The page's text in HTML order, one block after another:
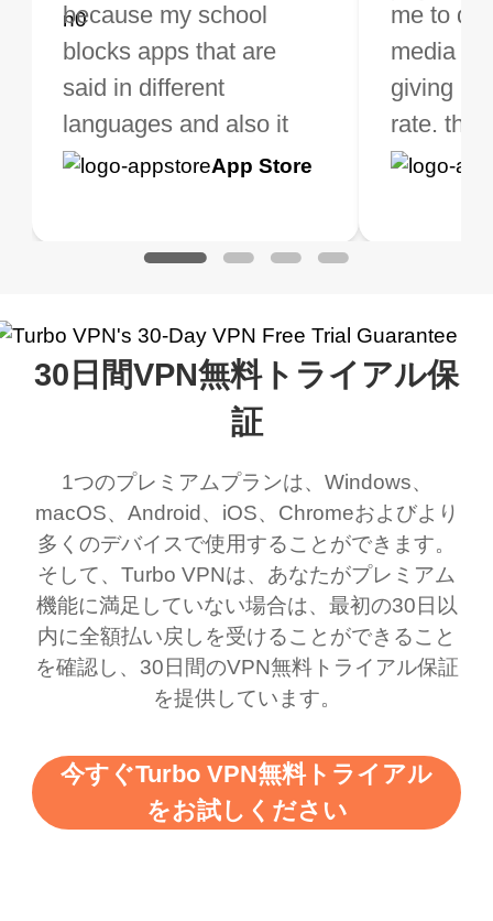
because my school
blocks apps that are
said in different
languages and also it
blocks access to some
now I can listen to all my
my games also I
honestly didn’t know
what a vpn was but I
was a scam but now I
use it I am just
bewildered at how good
this app is and even if
there is ads I know it’s to
support this amazing
vpn honestly you should
more range and faster
WiFi but honestly the
App Store
me to do
media
giving u
rate. this
not a regular VPN user
but when I travel, i do
need a good VPN which
is not only free (as i use
it for limited time only)
connection. Turbo VPN
connects everywhere
and anywhere without it
being slow. There are
available which u can
switch from. Easily, my
favourite. Best part, i
have not seen any ads
till now since i am using
free service. A 10/10.
Google
VPN for
now and
that it is
great
is easy
the
choice.
Locations to
from for free. I
the Premium for
perks pretty
it. I tested out the
I asked for my
that my
it up and it did
say I was in a
Google
my connections
and stable.
App
30日間VPN無料トライアル保
証
1つのプレミアムプランは、Windows、
macOS、Android、iOS、Chromeおよびより
多くのデバイスで使用することができます。
そして、Turbo VPNは、あなたがプレミアム
機能に満足していない場合は、最初の30日以
内に全額払い戻しを受けることができること
を確認し、30日間のVPN無料トライアル保証
を提供しています。
今すぐTurbo VPN無料トライアル
をお試しください